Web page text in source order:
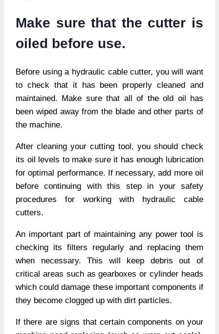
Make sure that the cutter is
oiled before use.
Before using a hydraulic cable cutter, you will want
to check that it has been properly cleaned and
maintained. Make sure that all of the old oil has
been wiped away from the blade and other parts of
the machine.
After cleaning your cutting tool, you should check
its oil levels to make sure it has enough lubrication
for optimal performance. If necessary, add more oil
before continuing with this step in your safety
procedures for working with hydraulic cable
cutters.
An important part of maintaining any power tool is
checking its filters regularly and replacing them
when necessary. This will keep debris out of
critical areas such as gearboxes or cylinder heads
which could damage these important components if
they become clogged up with dirt particles.
If there are signs that certain components on your